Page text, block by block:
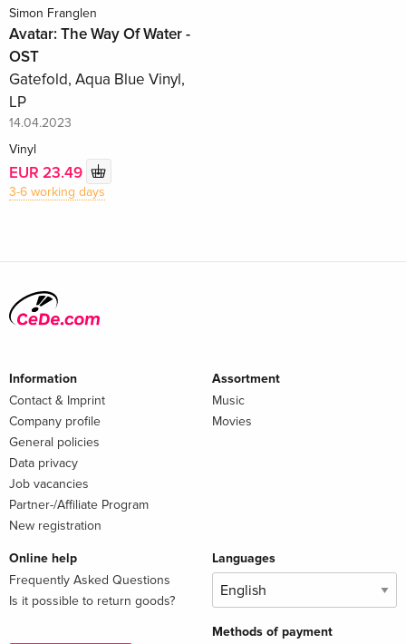
Simon Franglen
Avatar: The Way Of Water -
OST
Gatefold, Aqua Blue Vinyl,
LP
14.04.2023
Vinyl
EUR 23.49
3-6 working days
Information
Contact & Imprint
Company profile
General policies
Data privacy
Job vacancies
Partner-/Affiliate Program
New registration
Assortment
Music
Movies
Online help
Frequently Asked Questions
Is it possible to return goods?
Languages
Methods of payment